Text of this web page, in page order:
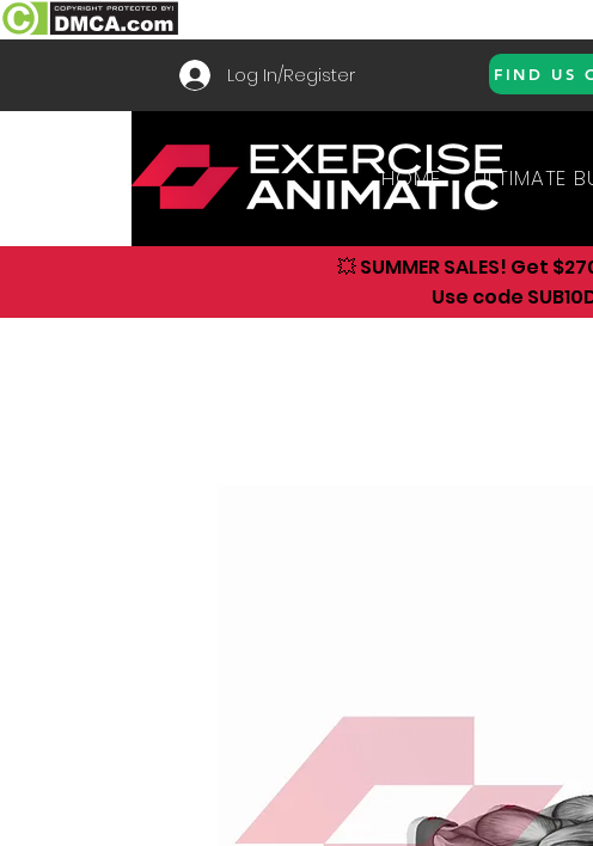
Log In/Register FIND US
HOME ULTIMATE
💥 SUMMER SALES! Get
Use code